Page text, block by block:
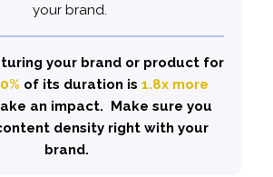
your brand.
your brand or product for
of its duration is 1.8x more
an impact. Make sure you
density right with your
brand.
and share experiences.
boost your hooking power by
using this approach has
demonstrated a
32%
interest.